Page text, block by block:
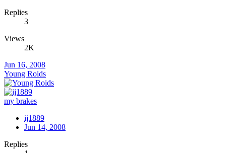
Replies
3
Views
2K
Jun 16, 2008
Young Roids
my brakes
ij1889
Jun 14, 2008
Replies